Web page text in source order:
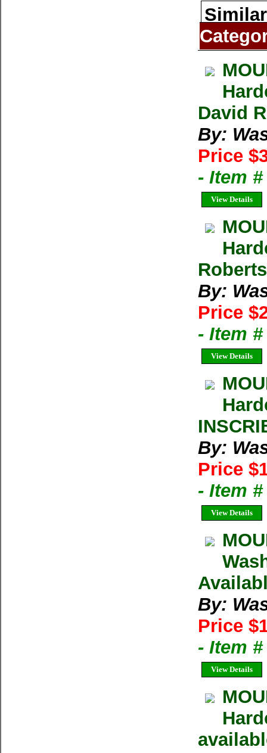
David
By:
Price
- Item
View Details
Roberts
By:
Price
- Item
View Details
By:
Price
- Item
View Details
By:
Price
- Item
View Details